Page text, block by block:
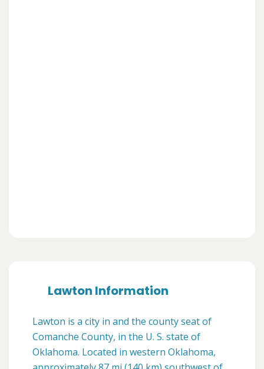
Lawton Information
Lawton is a city in and the county seat of
Comanche County, in the U. S. state of
Oklahoma. Located in western Oklahoma,